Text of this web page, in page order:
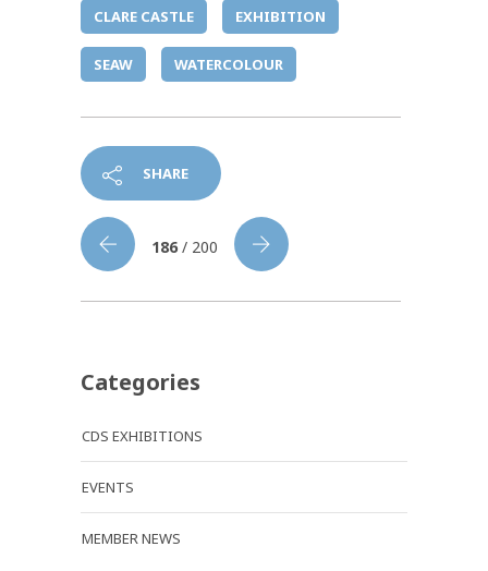
CLARE CASTLE EXHIBITION
SEAW WATERCOLOUR
SHARE
186 / 200
Categories
CDS EXHIBITIONS
EVENTS
MEMBER NEWS